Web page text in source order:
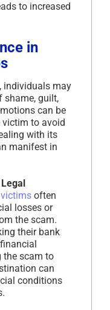
to increased
in
individuals may
shame, guilt,
can be
victim to avoid
with its
manifest in
victims often
losses or
the scam.
their bank
the scam to
can
conditions